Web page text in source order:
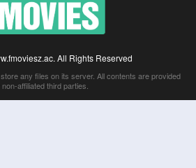
All Rights Reserved
any files on its server. All contents are provided
affiliated third parties.